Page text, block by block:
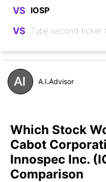
VS
VS
A.I.Advisor
Which Stock
Cabot
Innospec Inc.
Comparison